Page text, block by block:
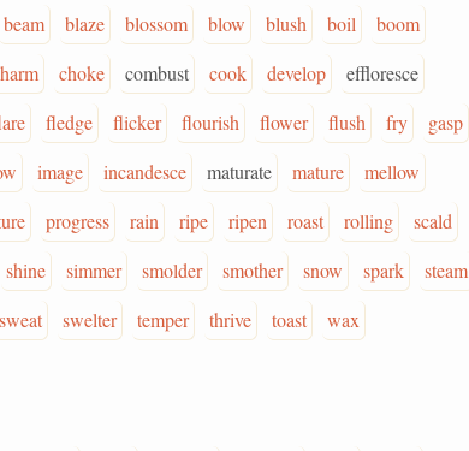
beam blaze blossom blow blush boil
boom
choke combust cook develop
effloresce
fledge flicker flourish flower flush fry
gasp
image incandesce maturate mature
mellow
progress rain ripe ripen roast rolling
scald
shine simmer smolder smother snow spark
steam
sweat swelter temper thrive toast wax